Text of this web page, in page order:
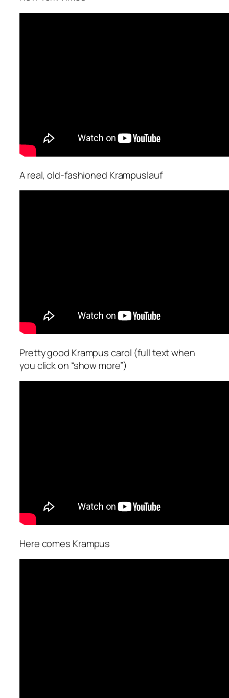
A real, old-fashioned Krampuslauf
Pretty good Krampus carol (full text when
you click on “show more”)
Here comes Krampus